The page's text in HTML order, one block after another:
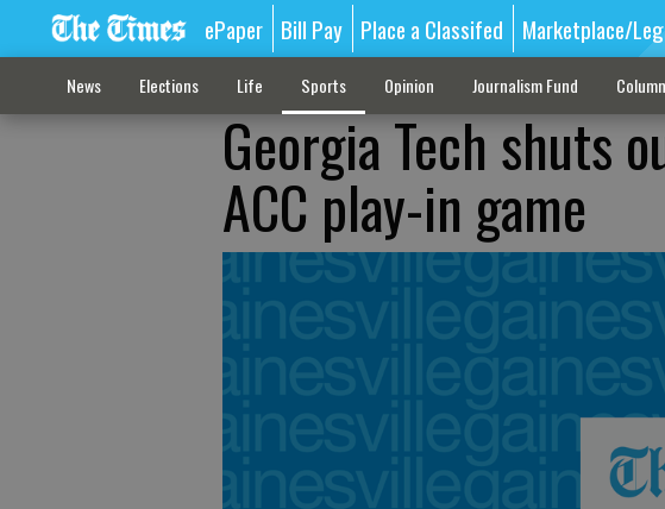
ePaper Bill Pay Place a Classifed Marketplace/
News Elections Life Sports Opinion Journalism Fund
Georgia Tech shuts
ACC play-in game